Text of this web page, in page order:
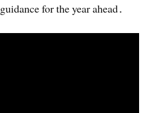
for the year ahead․